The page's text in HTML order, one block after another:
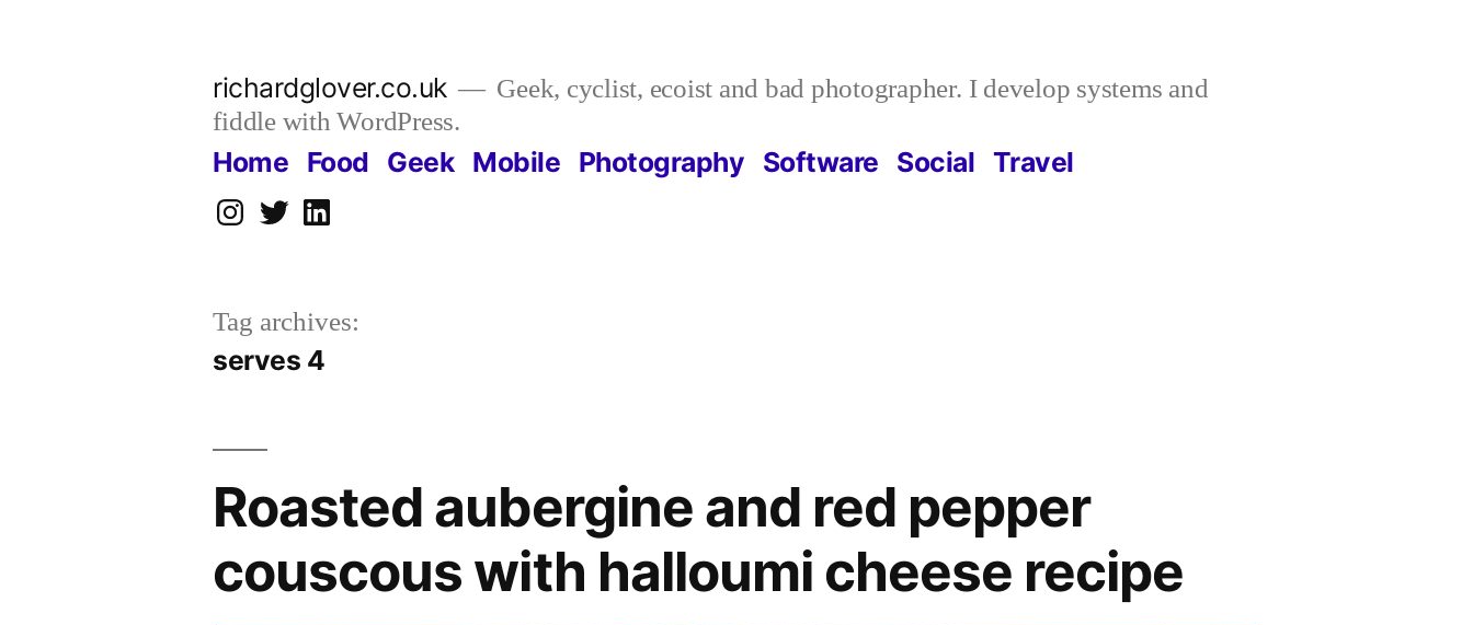
richardglover.co.uk
Geek, cyclist, ecoist and bad photographer. I develop systems and
fiddle with WordPress.
Home Food Geek Mobile Photography Software Social Travel
Instagram
TwitterLinkedIn
Tag archives:
serves 4
Roasted aubergine and red pepper
couscous with halloumi cheese recipe